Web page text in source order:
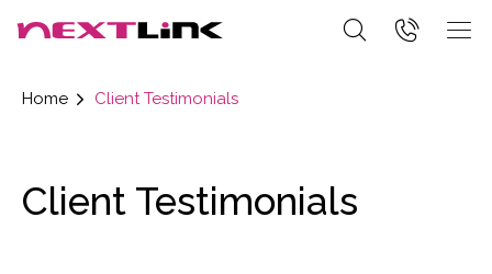
Home Client Testimonials
Client Testimonials